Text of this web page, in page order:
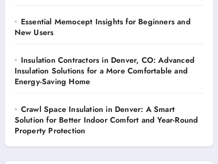
Essential Memocept Insights for Beginners and
New Users
Insulation Contractors in Denver, CO: Advanced
Insulation Solutions for a More Comfortable and
Energy-Saving Home
Crawl Space Insulation in Denver: A Smart
Solution for Better Indoor Comfort and Year-Round
Property Protection